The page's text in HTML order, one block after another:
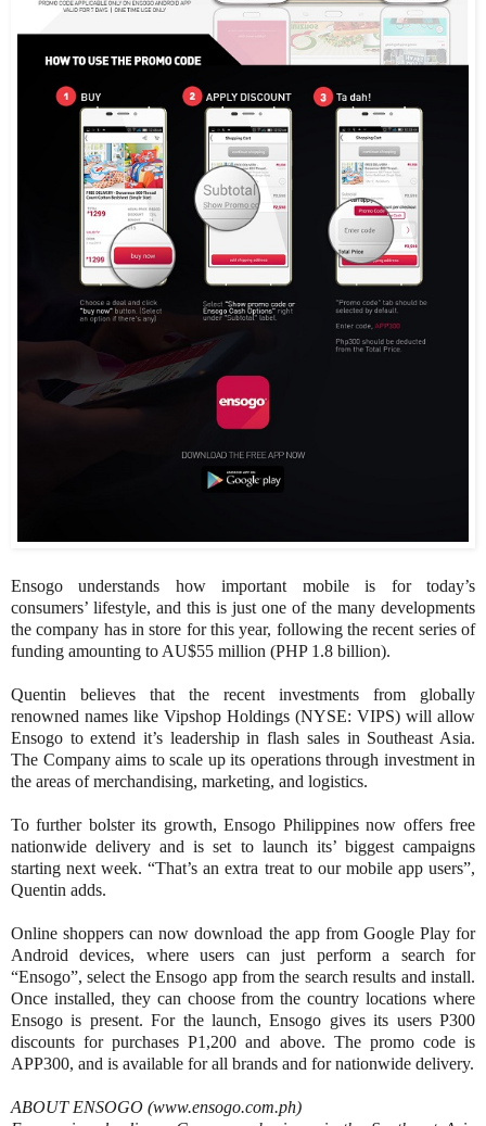
Ensogo understands how important mobile is for today’s
consumers’ lifestyle, and this is just one of the many developments
the company has in store for this year, following the recent series of
funding amounting to AU$55 million (PHP 1.8 billion).
Quentin believes that the recent investments from globally
renowned names like Vipshop Holdings (NYSE: VIPS) will allow
Ensogo to extend it’s leadership in flash sales in Southeast Asia.
The Company aims to scale up its operations through investment in
the areas of merchandising, marketing, and logistics.
To further bolster its growth, Ensogo Philippines now offers free
nationwide delivery and is set to launch its’ biggest campaigns
starting next week. “That’s an extra treat to our mobile app users”,
Quentin adds.
Online shoppers can now download the app from Google Play for
Android devices, where users can just perform a search for
“Ensogo”, select the Ensogo app from the search results and install.
Once installed, they can choose from the country locations where
Ensogo is present. For the launch, Ensogo gives its users P300
discounts for purchases P1,200 and above. The promo code is
APP300, and is available for all brands and for nationwide delivery.
ABOUT ENSOGO (www.ensogo.com.ph)